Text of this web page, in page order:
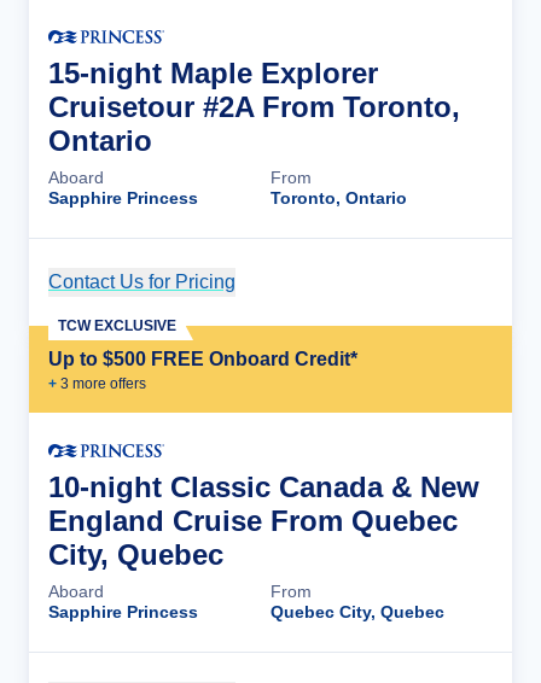
15-night Maple Explorer
Cruisetour #2A From Toronto,
Ontario
Aboard
Sapphire Princess
From
Toronto, Ontario
Contact Us for Pricing
Up to $500 FREE Onboard Credit*
+ 3 more offers
TCW EXCLUSIVE
10-night Classic Canada & New
England Cruise From Quebec
City, Quebec
Aboard
Sapphire Princess
From
Quebec City, Quebec